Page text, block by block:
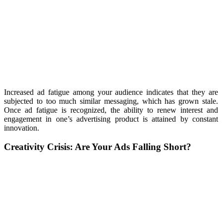
Increased ad fatigue among your audience indicates that they are
subjected to too much similar messaging, which has grown stale.
Once ad fatigue is recognized, the ability to renew interest and
engagement in one’s advertising product is attained by constant
innovation.
Creativity Crisis: Are Your Ads Falling Short?